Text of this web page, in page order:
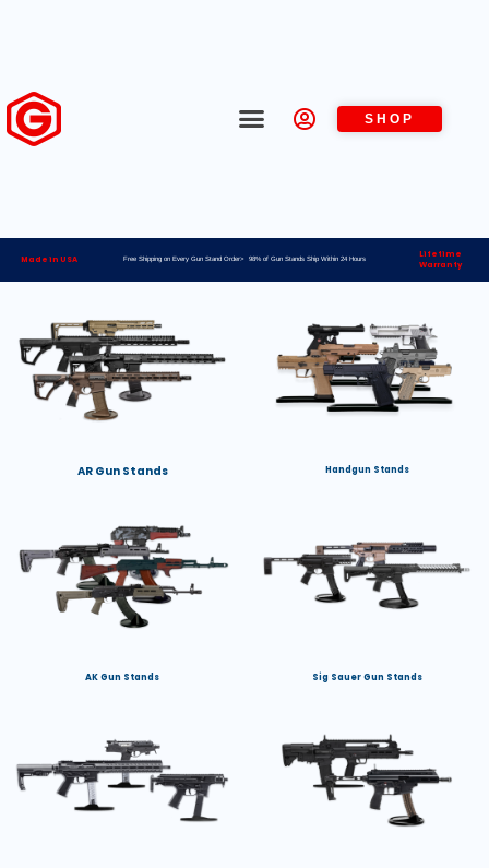
SHOP
Made in USA Free Shipping on Every Gun Stand Order> 98% of Gun Stands Ship Within 24 Hours
Lifetime
Warranty
AR Gun Stands Handgun Stands
AK Gun Stands Sig Sauer Gun Stands